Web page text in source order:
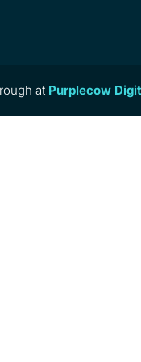
at Purplecow